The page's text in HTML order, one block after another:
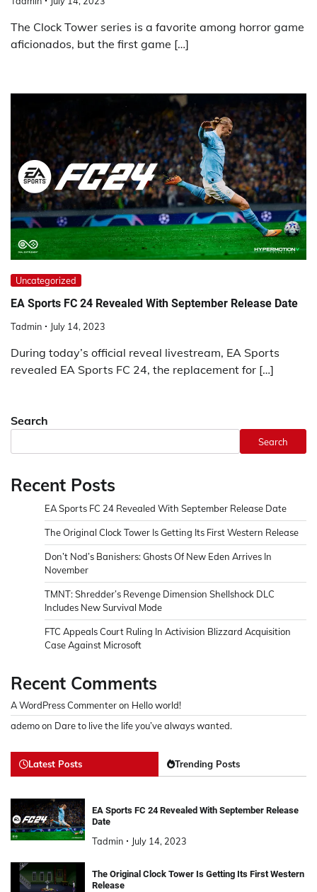
The Clock Tower series is a favorite among horror game
aficionados, but the first game […]
Uncategorized
EA Sports FC 24 Revealed With September Release Date
Tadmin July 14, 2023
During today’s official reveal livestream, EA Sports
revealed EA Sports FC 24, the replacement for […]
Search
Search
Recent Posts
EA Sports FC 24 Revealed With September Release Date
The Original Clock Tower Is Getting Its First Western Release
Don’t Nod’s Banishers: Ghosts Of New Eden Arrives In
November
TMNT: Shredder’s Revenge Dimension Shellshock DLC
Includes New Survival Mode
FTC Appeals Court Ruling In Activision Blizzard Acquisition
Case Against Microsoft
Recent Comments
A WordPress Commenteron Hello world!
ademoon Dare to live the life you’ve always wanted.
Latest Posts Trending Posts
EA Sports FC 24 Revealed With September Release
Date
Tadmin July 14, 2023
The Original Clock Tower Is Getting Its First Western
Release